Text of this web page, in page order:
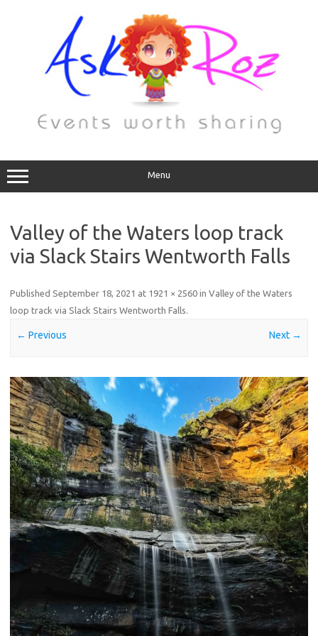
Menu
Valley of the Waters loop track
via Slack Stairs Wentworth Falls
Published September 18, 2021 at 1921 × 2560 in Valley of the Waters
loop track via Slack Stairs Wentworth Falls.
← Previous Next →